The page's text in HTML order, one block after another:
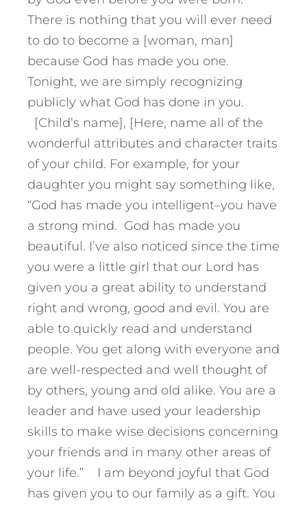
There is nothing that you will ever need
to do to become a [woman, man]
because God has made you one.
Tonight, we are simply recognizing
publicly what God has done in you.
[Child’s name], [Here, name all of the
wonderful attributes and character traits
of your child. For example, for your
daughter you might say something like,
“God has made you intelligent–you have
a strong mind. God has made you
beautiful. I’ve also noticed since the time
you were a little girl that our Lord has
given you a great ability to understand
right and wrong, good and evil. You are
able to quickly read and understand
people. You get along with everyone and
are well-respected and well thought of
by others, young and old alike. You are a
leader and have used your leadership
skills to make wise decisions concerning
your friends and in many other areas of
your life.” I am beyond joyful that God
has given you to our family as a gift. You